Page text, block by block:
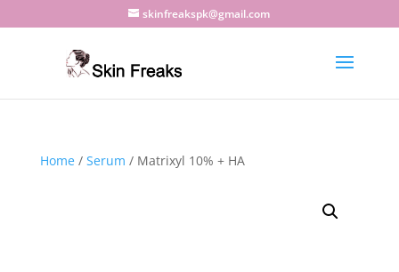
skinfreakspk@gmail.com
Home/ Serum / Matrixyl 10% + HA